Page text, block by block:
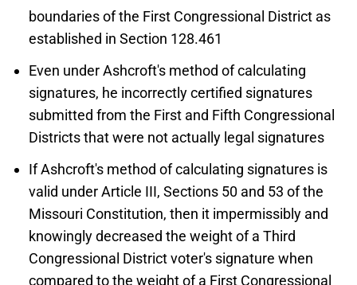
boundaries of the First Congressional District as
established in Section 128.461
Even under Ashcroft's method of calculating
signatures, he incorrectly certified signatures
submitted from the First and Fifth Congressional
Districts that were not actually legal signatures
If Ashcroft's method of calculating signatures is
valid under Article III, Sections 50 and 53 of the
Missouri Constitution, then it impermissibly and
knowingly decreased the weight of a Third
Congressional District voter's signature when
compared to the weight of a First Congressional